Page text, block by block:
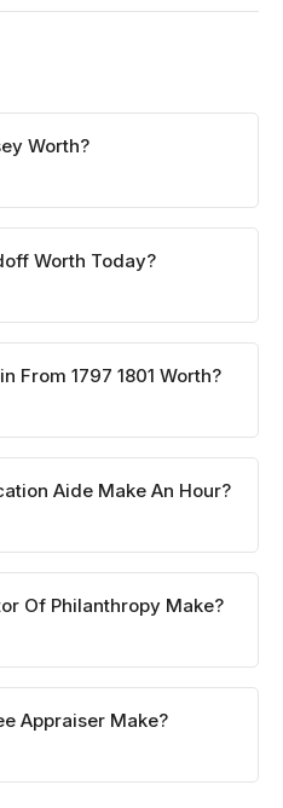
Worth?
Worth Today?
From 1797 1801 Worth?
Aide Make An Hour?
Of Philanthropy Make?
Appraiser Make?